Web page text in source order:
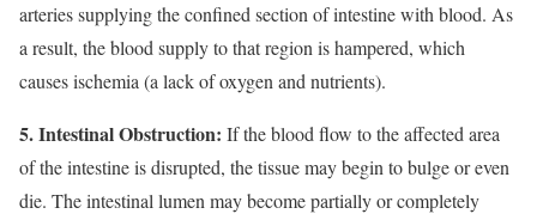
arteries supplying the confined section of intestine with blood. As
a result, the blood supply to that region is hampered, which
causes ischemia (a lack of oxygen and nutrients).
5. Intestinal Obstruction: If the blood flow to the affected area
of the intestine is disrupted, the tissue may begin to bulge or even
die. The intestinal lumen may become partially or completely